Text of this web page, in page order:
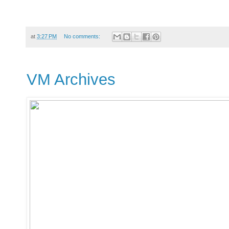
at 3:27 PM No comments:
VM Archives